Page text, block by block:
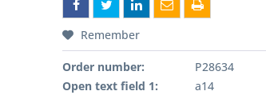
Remember
Order number:
P28634
Open text field 1:
a14